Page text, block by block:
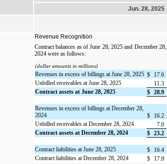
Jun. 28, 2025
Revenue Recognition
Contract balances as of June 28, 2025 and December 28,
2024 were as follows:
(dollar amounts in millions)
Revenues in excess of billings at June 28, 2025 $
17.6
Unbilled receivables at June 28, 2025
11.3
Contract assets at June 28, 2025
$ 28.9
Revenues in excess of billings at December 28,
2024
$
16.2
Unbilled receivables at December 28, 2024
7.0
Contract assets at December 28, 2024
$ 23.2
Contract liabilities at June 28, 2025 $
16.4
Contract liabilities at December 28, 2024
$ 17.9